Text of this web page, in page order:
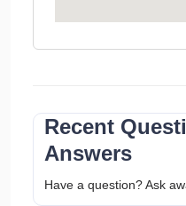
Recent
Answers
Have a question? Ask